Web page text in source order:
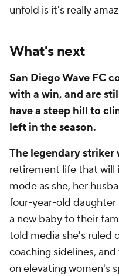
unfold is it's really
What's next
San Diego Wave FC
with a win, and are
have a steep hill to
left in the season.
The legendary striker
retirement life that
mode as she, her
four-year-old
a new baby to their
told media she's ruled
coaching sidelines,
on elevating women's